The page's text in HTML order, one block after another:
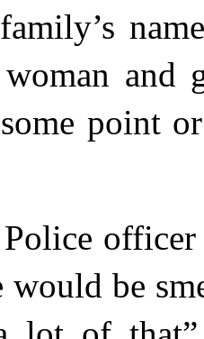
and
point
Police officer
would be